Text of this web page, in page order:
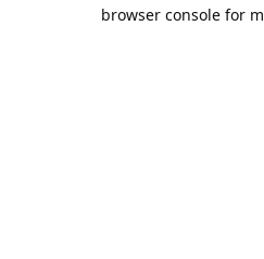
browser console for